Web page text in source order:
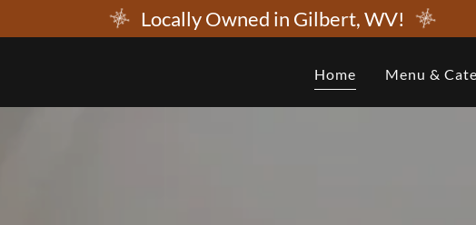
Locally Owned in Gilbert, WV!
Home Menu &